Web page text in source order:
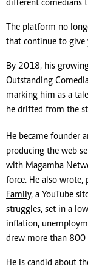
different comedians
The platform no
that continue to give
By 2018, his
Outstanding
marking him as a
he drifted from the
He became founder
producing the web
with Magamba
force. He also wrote,
Family, a YouTube
struggles, set in a
inflation,
drew more than 800
He is candid about